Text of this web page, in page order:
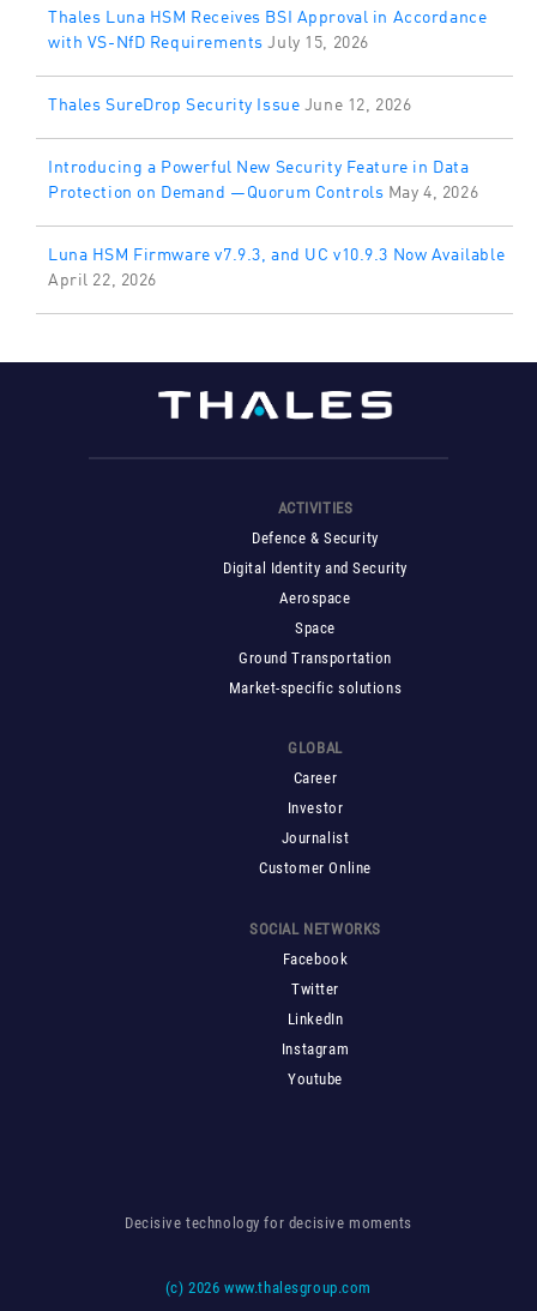
Thales Luna HSM Receives BSI Approval in Accordance
with VS-NfD Requirements July 15, 2026
Thales SureDrop Security Issue June 12, 2026
Introducing a Powerful New Security Feature in Data
Protection on Demand —Quorum Controls May 4, 2026
Luna HSM Firmware v7.9.3, and UC v10.9.3 Now Available
April 22, 2026
ACTIVITIES
Defence & Security
Digital Identity and Security
Aerospace
Space
Ground Transportation
Market-specific solutions
GLOBAL
Career
Investor
Journalist
Customer Online
SOCIAL NETWORKS
Facebook
Twitter
LinkedIn
Instagram
Youtube
Decisive technology for decisive moments
(c)2026 www.thalesgroup.com